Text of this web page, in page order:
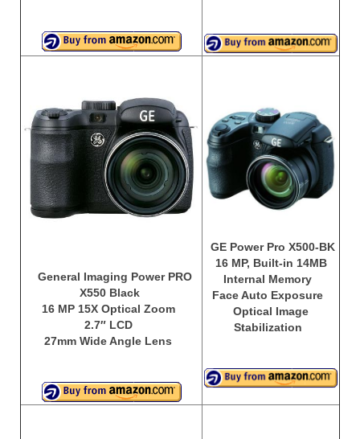
General Imaging Power PRO
X550 Black
16 MP 15X Optical Zoom
2.7″ LCD
27mm Wide Angle Lens
GE Power Pro X500-BK
16 MP, Built-in 14MB
Internal Memory
Face Auto Exposure
Optical Image
Stabilization